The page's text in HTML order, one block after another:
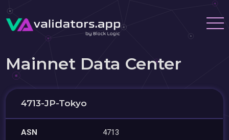
Mainnet Data Center
4713-JP-Tokyo
ASN 4713